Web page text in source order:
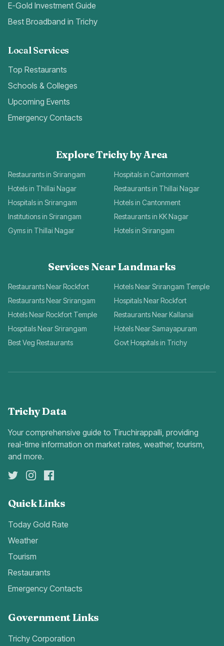
E-Gold Investment Guide
Best Broadband in Trichy
Local Services
Top Restaurants
Schools & Colleges
Upcoming Events
Emergency Contacts
Explore Trichy by Area
Restaurants in Srirangam
Hospitals in Cantonment
Hotels in Thillai Nagar
Restaurants in Thillai Nagar
Hospitals in Srirangam
Hotels in Cantonment
Institutions in Srirangam
Restaurants in KK Nagar
Gyms in Thillai Nagar
Hotels in Srirangam
Services Near Landmarks
Restaurants Near Rockfort
Hotels Near Srirangam Temple
Restaurants Near Srirangam
Hospitals Near Rockfort
Hotels Near Rockfort Temple
Restaurants Near Kallanai
Hospitals Near Srirangam
Hotels Near Samayapuram
Best Veg Restaurants
Govt Hospitals in Trichy
Trichy Data
Your comprehensive guide to Tiruchirappalli, providing
real-time information on market rates, weather, tourism,
and more.
Quick Links
Today Gold Rate
Weather
Tourism
Restaurants
Emergency Contacts
Government Links
Trichy Corporation